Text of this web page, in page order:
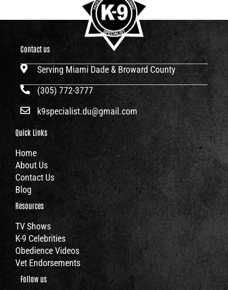
Contact us
Serving Miami Dade & Broward County
(305) 772-3777
k9specialist.du@gmail.com
Quick Links
Home
About Us
Contact Us
Blog
Resources
TV Shows
K-9 Celebrities
Obedience Videos
Vet Endorsements
Follow us